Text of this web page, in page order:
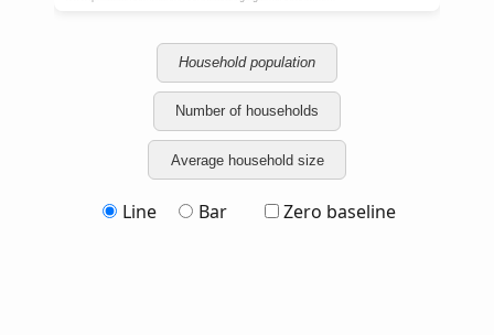
Household population
Number of households
Average household size
Line Bar Zero baseline